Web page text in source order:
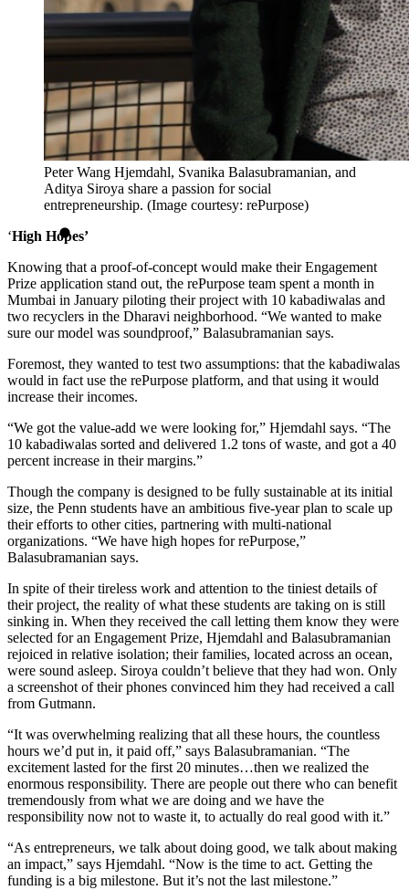
Peter Wang Hjemdahl, Svanika Balasubramanian, and
Aditya Siroya share a passion for social
entrepreneurship. (Image courtesy: rePurpose)
‘High Hopes’
Knowing that a proof-of-concept would make their Engagement
Prize application stand out, the rePurpose team spent a month in
Mumbai in January piloting their project with 10 kabadiwalas and
two recyclers in the Dharavi neighborhood. “We wanted to make
sure our model was soundproof,” Balasubramanian says.
Foremost, they wanted to test two assumptions: that the kabadiwalas
would in fact use the rePurpose platform, and that using it would
increase their incomes.
“We got the value-add we were looking for,” Hjemdahl says. “The
10 kabadiwalas sorted and delivered 1.2 tons of waste, and got a 40
percent increase in their margins.”
Though the company is designed to be fully sustainable at its initial
size, the Penn students have an ambitious five-year plan to scale up
their efforts to other cities, partnering with multi-national
organizations. “We have high hopes for rePurpose,”
Balasubramanian says.
In spite of their tireless work and attention to the tiniest details of
their project, the reality of what these students are taking on is still
sinking in. When they received the call letting them know they were
selected for an Engagement Prize, Hjemdahl and Balasubramanian
rejoiced in relative isolation; their families, located across an ocean,
were sound asleep. Siroya couldn’t believe that they had won. Only
a screenshot of their phones convinced him they had received a call
from Gutmann.
“It was overwhelming realizing that all these hours, the countless
hours we’d put in, it paid off,” says Balasubramanian. “The
excitement lasted for the first 20 minutes…then we realized the
enormous responsibility. There are people out there who can benefit
tremendously from what we are doing and we have the
responsibility now not to waste it, to actually do real good with it.”
“As entrepreneurs, we talk about doing good, we talk about making
an impact,” says Hjemdahl. “Now is the time to act. Getting the
funding is a big milestone. But it’s not the last milestone.”